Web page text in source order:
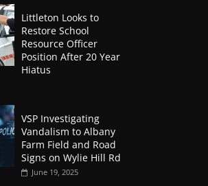
Littleton Looks to
Restore School
Resource Officer
Position After 20 Year
Hiatus
VSP Investigating
Vandalism to Albany
Farm Field and Road
Signs on Wylie Hill Rd
June 19, 2025